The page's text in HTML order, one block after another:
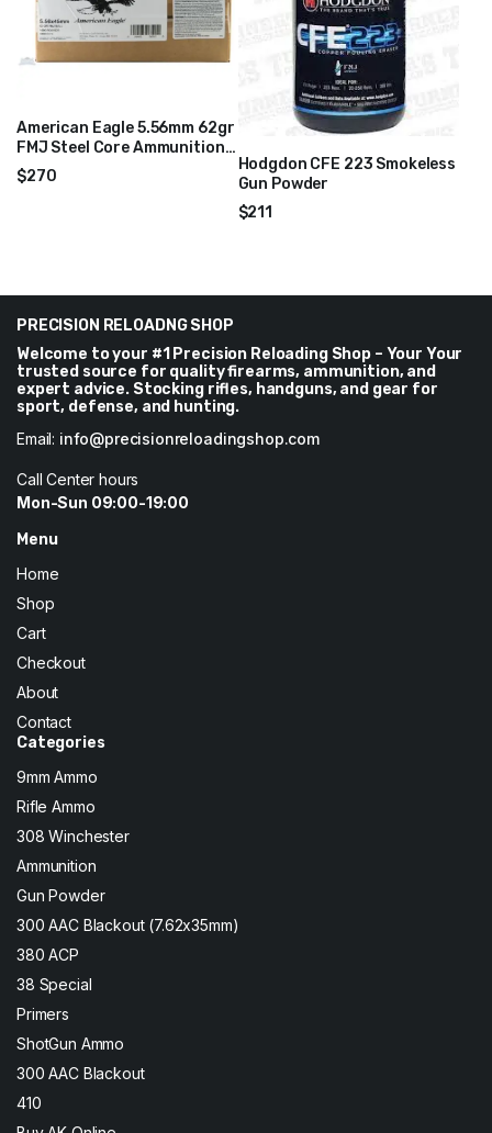
American Eagle 5.56mm 62gr
FMJ Steel Core Ammunition
1000 Rounds – XM855CS
$270
Hodgdon CFE 223 Smokeless
Gun Powder
$211
PRECISION RELOADNG SHOP
Welcome to your #1 Precision Reloading Shop – Your Your
trusted source for quality firearms, ammunition, and
expert advice. Stocking rifles, handguns, and gear for
sport, defense, and hunting.
Email: info@precisionreloadingshop.com
Call Center hours
Mon-Sun 09:00-19:00
Menu
Home
Shop
Cart
Checkout
About
Contact
Categories
9mm Ammo
Rifle Ammo
308 Winchester
Ammunition
Gun Powder
300 AAC Blackout (7.62x35mm)
380 ACP
38 Special
Primers
ShotGun Ammo
300 AAC Blackout
410